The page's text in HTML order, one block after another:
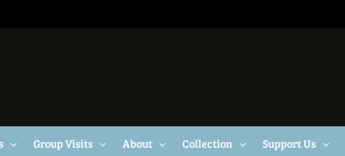
Group Visits About Collection Support Us